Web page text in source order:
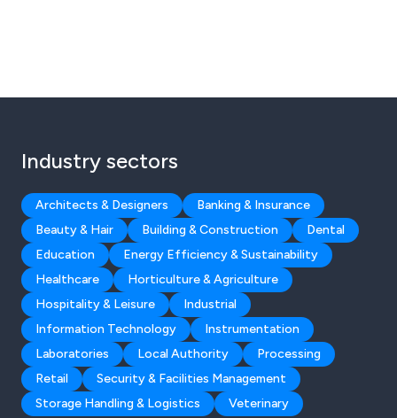
Industry sectors
Architects & Designers
Banking & Insurance
Beauty & Hair
Building & Construction
Dental
Education
Energy Efficiency & Sustainability
Healthcare
Horticulture & Agriculture
Hospitality & Leisure
Industrial
Information Technology
Instrumentation
Laboratories
Local Authority
Processing
Retail
Security & Facilities Management
Storage Handling & Logistics
Veterinary